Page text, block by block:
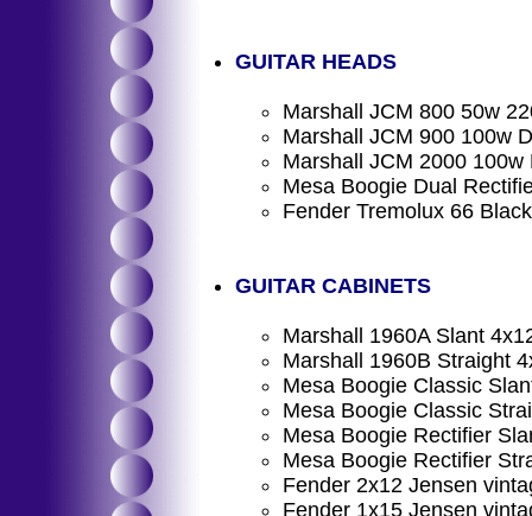
GUITAR HEADS
Marshall JCM 800 50w
Marshall JCM 900 100w
Marshall JCM 2000 100w
Mesa Boogie Dual
Fender Tremolux 66
GUITAR CABINETS
Marshall 1960A Slant
Marshall 1960B Straight
Mesa Boogie Classic
Mesa Boogie Classic
Mesa Boogie Rectifier
Mesa Boogie Rectifier
Fender 2x12 Jensen
Fender 1x15 Jensen